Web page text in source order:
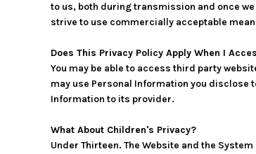
to us, both during transmission and once
strive to use commercially acceptable
Does This Privacy Policy Apply When I
You may be able to access third party
may use Personal Information you disclose
Information to its provider.
What About Children's Privacy?
Under Thirteen. The Website and the